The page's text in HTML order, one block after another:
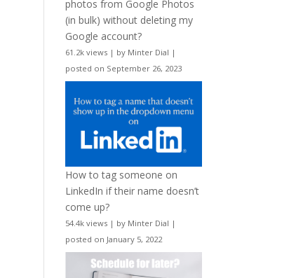
photos from Google Photos
(in bulk) without deleting my
Google account?
61.2k views | by Minter Dial |
posted on September 26, 2023
How to tag someone on
LinkedIn if their name doesn’t
come up?
54.4k views | by Minter Dial |
posted on January 5, 2022